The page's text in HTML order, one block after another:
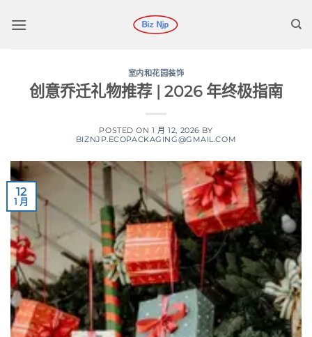
室内和花园装饰
创意乔迁礼物推荐 | 2026 年终极指南
POSTED ON1 月 12, 2026 BY
BIZNJP.ECOPACKAGING@GMAIL.COM
12
1 月